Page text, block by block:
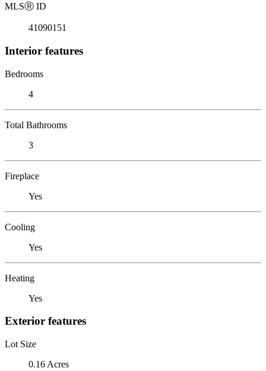
MLSⓇ ID
41090151
Interior features
Bedrooms
4
Total Bathrooms
3
Fireplace
Yes
Cooling
Yes
Heating
Yes
Exterior features
Lot Size
0.16 Acres